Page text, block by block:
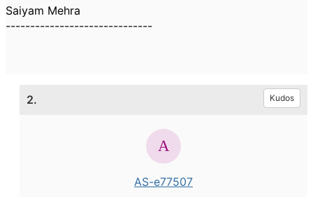
Saiyam Mehra
------------------------------
2. Kudos
AS-e77507